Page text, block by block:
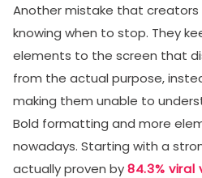
Another mistake that
knowing when to stop. They
elements to the screen that
from the actual purpose,
making them unable to
Bold formatting and more
nowadays. Starting with a
actually proven by84.3% viral